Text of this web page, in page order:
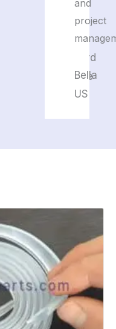
great.
Edward
France
and
project
Bella
US